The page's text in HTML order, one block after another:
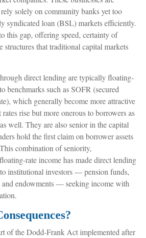
solely on community banks yet too
syndicated loan (BSL) markets efficiently.
this gap, offering speed, certainty of
structures that traditional capital markets
direct lending are typically floating-
benchmarks such as SOFR (secured
which generally become more attractive
rates rise but more onerous to borrowers as
well. They are also senior in the capital
hold the first claim on borrower assets
combination of seniority,
rate income has made direct lending
institutional investors — pension funds,
and endowments — seeking income with
of the Dodd-Frank Act implemented after